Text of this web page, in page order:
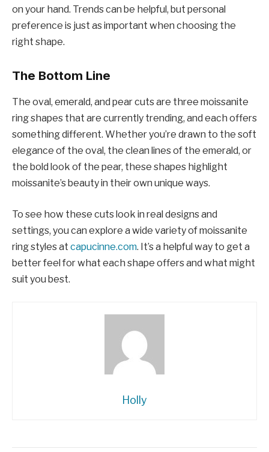
on your hand. Trends can be helpful, but personal
preference is just as important when choosing the
right shape.
The Bottom Line
The oval, emerald, and pear cuts are three moissanite
ring shapes that are currently trending, and each offers
something different. Whether you’re drawn to the soft
elegance of the oval, the clean lines of the emerald, or
the bold look of the pear, these shapes highlight
moissanite’s beauty in their own unique ways.
To see how these cuts look in real designs and
settings, you can explore a wide variety of moissanite
ring styles at capucinne.com. It’s a helpful way to get a
better feel for what each shape offers and what might
suit you best.
Holly